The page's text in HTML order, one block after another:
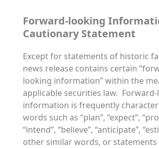
Forward-looking
Cautionary Statement
Except for statements of historic
news release contains certain
looking information” within the
applicable securities law.
information is frequently
words such as “plan”, “expect”,
“intend”, “believe”, “anticipate”,
other similar words, or